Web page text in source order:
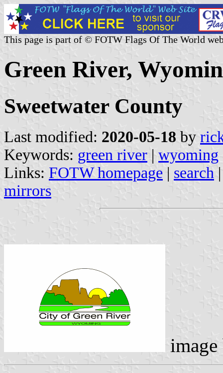
This page is part of © FOTW Flags Of The World
Green River,
Sweetwater County
Last modified: 2020-05-18 by
Keywords: green river | wyoming
Links: FOTW homepage | search
mirrors